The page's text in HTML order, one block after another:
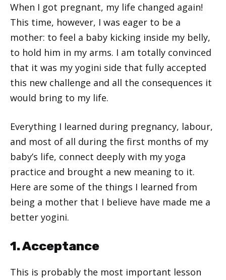
When I got pregnant, my life changed again!
This time, however, I was eager to be a
mother: to feel a baby kicking inside my belly,
to hold him in my arms. I am totally convinced
that it was my yogini side that fully accepted
this new challenge and all the consequences it
would bring to my life.
Everything I learned during pregnancy, labour,
and most of all during the first months of my
baby’s life, connect deeply with my yoga
practice and brought a new meaning to it.
Here are some of the things I learned from
being a mother that I believe have made me a
better yogini.
1. Acceptance
This is probably the most important lesson